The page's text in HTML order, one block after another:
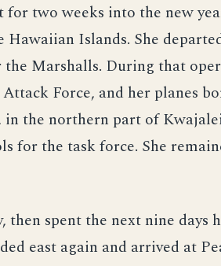
for two weeks into the new
Hawaiian Islands. She
the Marshalls. During that
Force, and her planes
in the northern part of
for the task force. She
then spent the next nine days
east again and arrived at